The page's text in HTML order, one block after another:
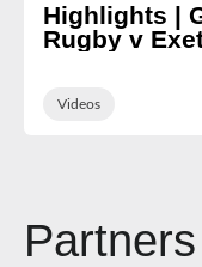
Highlights |
Rugby v
Videos
Partners